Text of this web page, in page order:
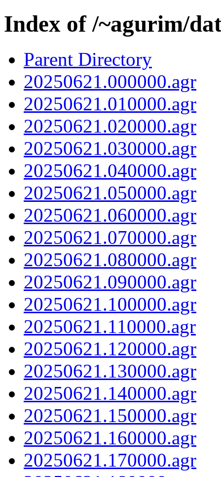
Index of /~agurim/
Parent Directory
20250621.000000.agr
20250621.010000.agr
20250621.020000.agr
20250621.030000.agr
20250621.040000.agr
20250621.050000.agr
20250621.060000.agr
20250621.070000.agr
20250621.080000.agr
20250621.090000.agr
20250621.100000.agr
20250621.110000.agr
20250621.120000.agr
20250621.130000.agr
20250621.140000.agr
20250621.150000.agr
20250621.160000.agr
20250621.170000.agr